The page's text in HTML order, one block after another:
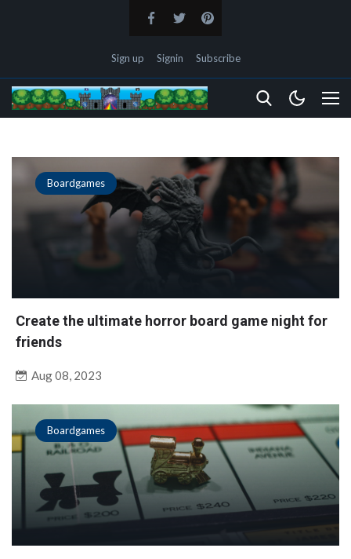
Sign up Signin Subscribe
Boardgames
Create the ultimate horror board game night for
friends
Aug 08, 2023
Boardgames